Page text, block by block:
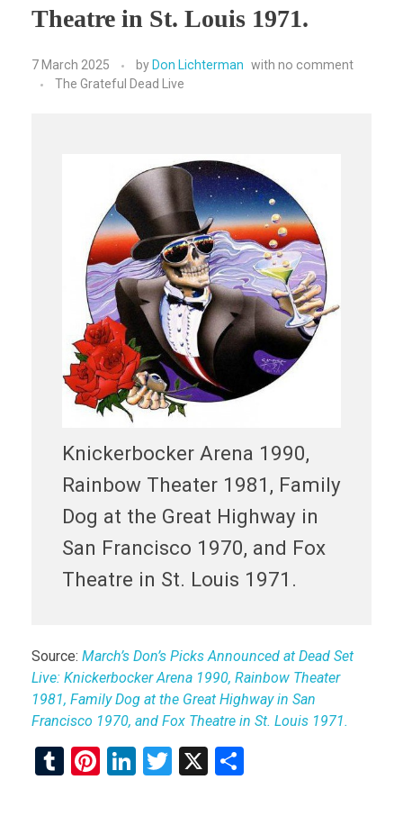
Theatre in St. Louis 1971.
7 March 2025 by Don Lichterman with no comment
The Grateful Dead Live
Knickerbocker Arena 1990,
Rainbow Theater 1981, Family
Dog at the Great Highway in
San Francisco 1970, and Fox
Theatre in St. Louis 1971.
Source: March’s Don’s Picks Announced at Dead Set
Live: Knickerbocker Arena 1990, Rainbow Theater
1981, Family Dog at the Great Highway in San
Francisco 1970, and Fox Theatre in St. Louis 1971.
T
Pi Li
T
X